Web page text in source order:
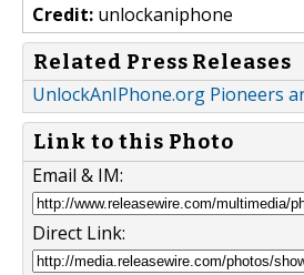
Credit: unlockaniphone
Related Press Releases
UnlockAnIPhone.org Pioneers
Link to this Photo
Email & IM:
Direct Link: